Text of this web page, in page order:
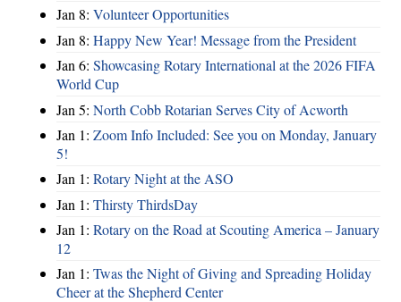
Jan 8: Volunteer Opportunities
Jan 8: Happy New Year! Message from the President
Jan 6: Showcasing Rotary International at the 2026 FIFA
World Cup
Jan 5: North Cobb Rotarian Serves City of Acworth
Jan 1: Zoom Info Included: See you on Monday, January
5!
Jan 1: Rotary Night at the ASO
Jan 1: Thirsty ThirdsDay
Jan 1: Rotary on the Road at Scouting America – January
12
Jan 1: Twas the Night of Giving and Spreading Holiday
Cheer at the Shepherd Center